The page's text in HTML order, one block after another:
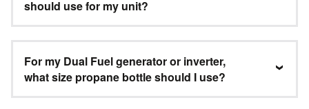
should use for my unit?
For my Dual Fuel generator or inverter,
what size propane bottle should I use?